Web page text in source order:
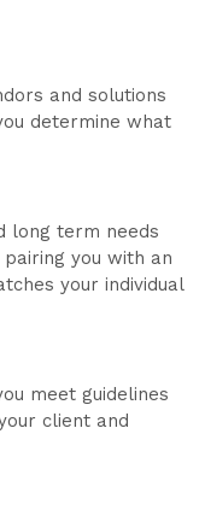
and solutions
determine what
long term needs
you with an
your individual
meet guidelines
client and